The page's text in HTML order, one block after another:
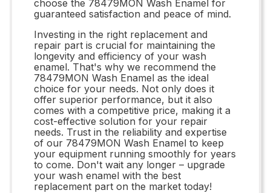
choose the 78479MON Wash Enamel for
guaranteed satisfaction and peace of mind.
Investing in the right replacement and
repair part is crucial for maintaining the
longevity and efficiency of your wash
enamel. That's why we recommend the
78479MON Wash Enamel as the ideal
choice for your needs. Not only does it
offer superior performance, but it also
comes with a competitive price, making it a
cost-effective solution for your repair
needs. Trust in the reliability and expertise
of our 78479MON Wash Enamel to keep
your equipment running smoothly for years
to come. Don't wait any longer – upgrade
your wash enamel with the best
replacement part on the market today!